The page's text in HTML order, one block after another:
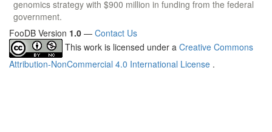
genomics strategy with $900 million in funding from the federal
government.
FooDB Version 1.0 — Contact Us
This work is licensed under a Creative Commons
Attribution-NonCommercial 4.0 International License .